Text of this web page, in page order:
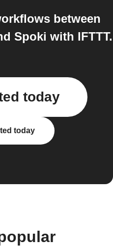
between
Spoki with IFTTT.
today
today